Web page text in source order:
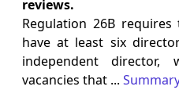
Regulation 26L
Procedure for grant of
Regulation 26M
reviews.
Regulation 26B
have at least six
independent
vacancies that ...